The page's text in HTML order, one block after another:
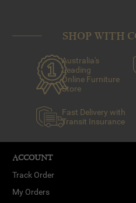
SHOP WITH
Australia's
Leading
Online Furniture
Store
Fast Delivery with
Transit Insurance
ACCOUNT
Track Order
My Orders